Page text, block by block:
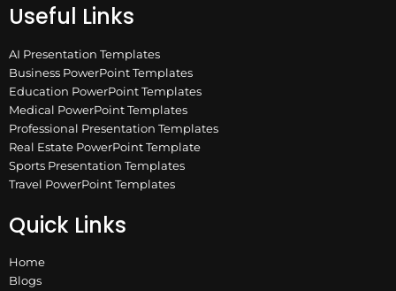
Useful Links
AI Presentation Templates
Business PowerPoint Templates
Education PowerPoint Templates
Medical PowerPoint Templates
Professional Presentation Templates
Real Estate PowerPoint Template
Sports Presentation Templates
Travel PowerPoint Templates
Quick Links
Home
Blogs